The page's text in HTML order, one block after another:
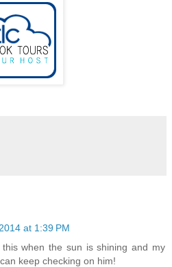
at 1:39 PM
when the sun is shining and my
keep checking on him!